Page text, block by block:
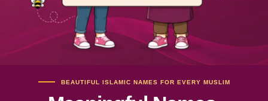
BEAUTIFUL ISLAMIC NAMES FOR EVERY MUSLIM